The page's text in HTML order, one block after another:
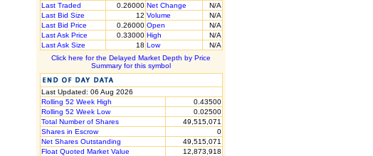
Last Traded
0.26000 Net Change
N/A
Last Bid Size
12 Volume
N/A
Last Bid Price
0.26000 Open
N/A
Last Ask Price
0.33000 High
N/A
Last Ask Size
18 Low
N/A
Click here for the Delayed Market Depth by Price
Summary for this symbol
Last Updated: 06 Aug 2026
Rolling 52 Week High
0.43500
Rolling 52 Week Low
0.02500
Total Number of Shares
49,515,071
Shares in Escrow
0
Net Shares Outstanding
49,515,071
Float Quoted Market Value
12,873,918